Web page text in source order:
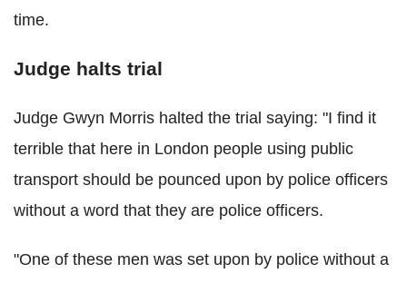
time.
Judge halts trial
Judge Gwyn Morris halted the trial saying: "I find it
terrible that here in London people using public
transport should be pounced upon by police officers
without a word that they are police officers.
"One of these men was set upon by police without a